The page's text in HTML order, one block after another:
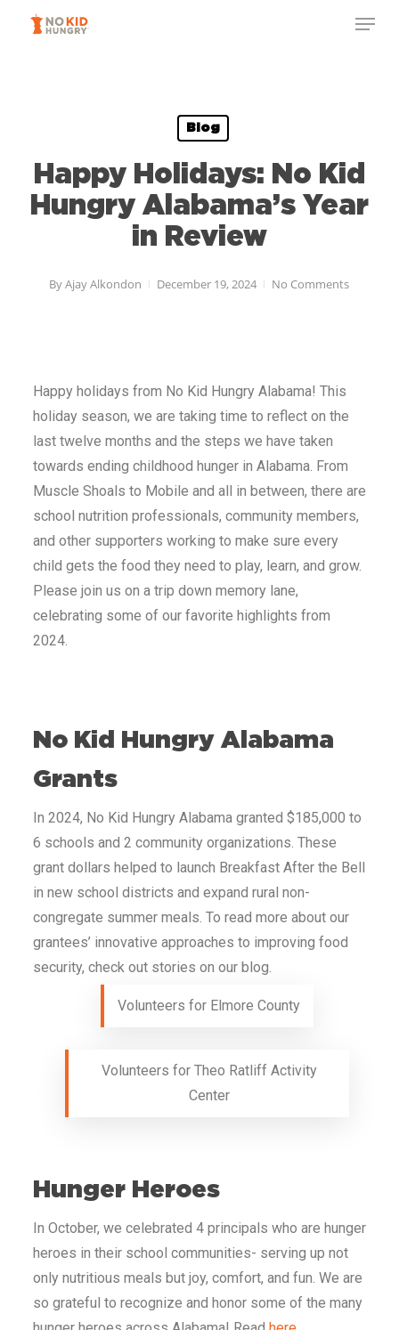
Blog
Happy Holidays: No Kid
Hungry Alabama’s Year
in Review
ByAjay Alkondon December 19, 2024 No Comments
Happy holidays from No Kid Hungry Alabama! This
holiday season, we are taking time to reflect on the
last twelve months and the steps we have taken
towards ending childhood hunger in Alabama. From
Muscle Shoals to Mobile and all in between, there are
school nutrition professionals, community members,
and other supporters working to make sure every
child gets the food they need to play, learn, and grow.
Please join us on a trip down memory lane,
celebrating some of our favorite highlights from
2024.
No Kid Hungry Alabama
Grants
In 2024, No Kid Hungry Alabamagranted $185,000 to
6 schools and 2 community organizations. These
grant dollars helped to launch Breakfast After the Bell
in new school districts and expand rural non-
congregate summer meals. To read more about our
grantees’ innovative approaches to improving food
security, check out stories on our blog.
Volunteers for Elmore County
Volunteers for Theo Ratliff Activity
Center
Hunger Heroes
In October, we celebrated 4 principals who are hunger
heroes in their school communities- serving up not
only nutritious meals but joy, comfort, and fun. We are
so grateful to recognize and honor some of the many